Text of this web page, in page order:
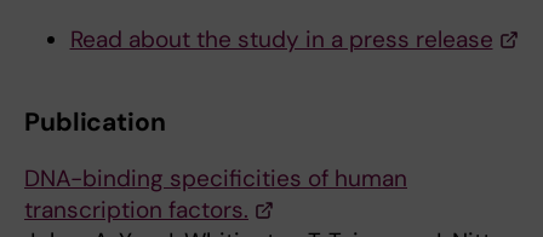
Read about the study in a press release
Publication
DNA-binding specificities of human
transcription factors.